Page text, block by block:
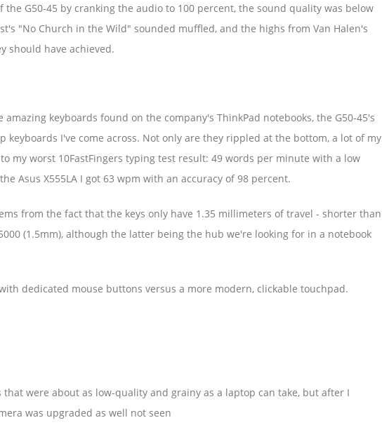
G50-45 by cranking the audio to 100 percent, the sound quality was below
"No Church in the Wild" sounded muffled, and the highs from Van Halen's
should have achieved.
keyboards found on the company's ThinkPad notebooks, the G50-45's
keyboards I've come across. Not only are they rippled at the bottom, a lot of my
my worst 10FastFingers typing test result: 49 words per minute with a low
Asus X555LA I got 63 wpm with an accuracy of 98 percent.
from the fact that the keys only have 1.35 millimeters of travel - shorter than
(1.5mm), although the latter being the hub we're looking for in a notebook
dedicated mouse buttons versus a more modern, clickable touchpad.
were about as low-quality and grainy as a laptop can take, but after I
was upgraded as well not seen